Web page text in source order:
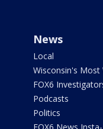
News
Local
Wisconsin's Most
FOX6
Podcasts
Politics